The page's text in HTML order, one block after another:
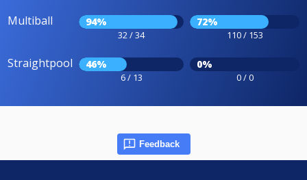
Multiball 94%
32 / 34
72%
110 / 153
Straightpool 46%
6 / 13
0%
0 / 0
Feedback